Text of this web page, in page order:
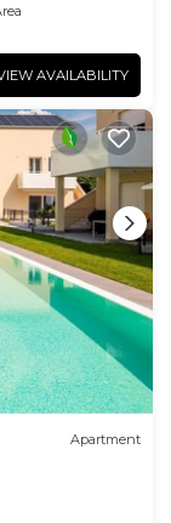
AVAILABILITY
Apartment